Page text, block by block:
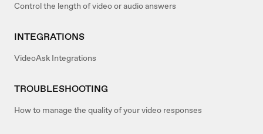
Control the length of video or audio answers
INTEGRATIONS
VideoAsk Integrations
TROUBLESHOOTING
How to manage the quality of your video responses